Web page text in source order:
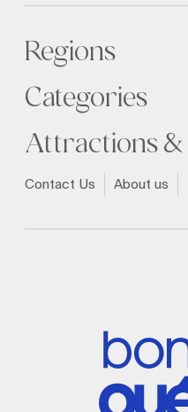
Regions
Categories
Attractions &
Contact Us About us